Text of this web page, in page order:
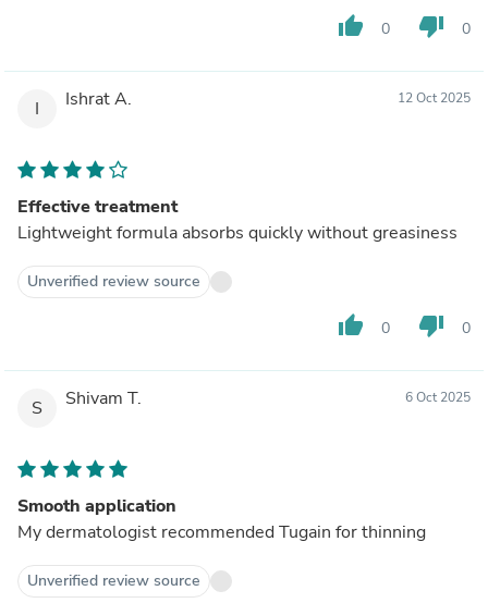
thumb_up 0 thumb_down 0
I Ishrat A. 12 Oct 2025
Effective treatment
Lightweight formula absorbs quickly without greasiness
Unverified review source
thumb_up 0 thumb_down 0
S Shivam T. 6 Oct 2025
Smooth application
My dermatologist recommended Tugain for thinning
Unverified review source